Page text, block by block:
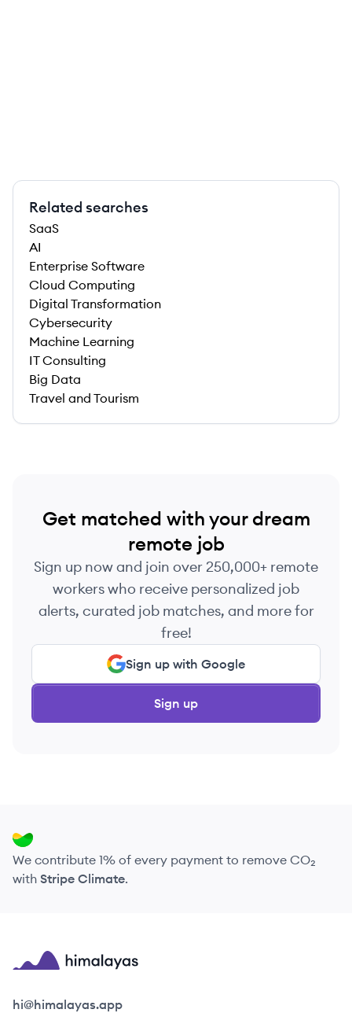
Related searches
SaaS
AI
Enterprise Software
Cloud Computing
Digital Transformation
Cybersecurity
Machine Learning
IT Consulting
Big Data
Travel and Tourism
Get matched with your dream
remote job
Sign up now and join over 250,000+ remote
workers who receive personalized job
alerts, curated job matches, and more for
free!
Sign up with Google
Sign up
We contribute 1% of every payment to remove CO₂
with Stripe Climate.
Himalayas logo
hi@himalayas.app